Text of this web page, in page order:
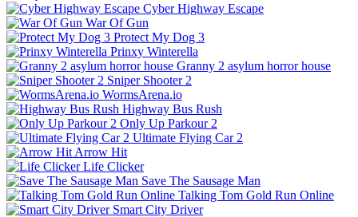
Cyber Highway Escape
War Of Gun
Protect My Dog 3
Prinxy Winterella
Granny 2 asylum horror house
Sniper Shooter 2
WormsArena.io
Highway Bus Rush
Only Up Parkour 2
Ultimate Flying Car 2
Arrow Hit
Life Clicker
Save The Sausage Man
Talking Tom Gold Run Online
Smart City Driver